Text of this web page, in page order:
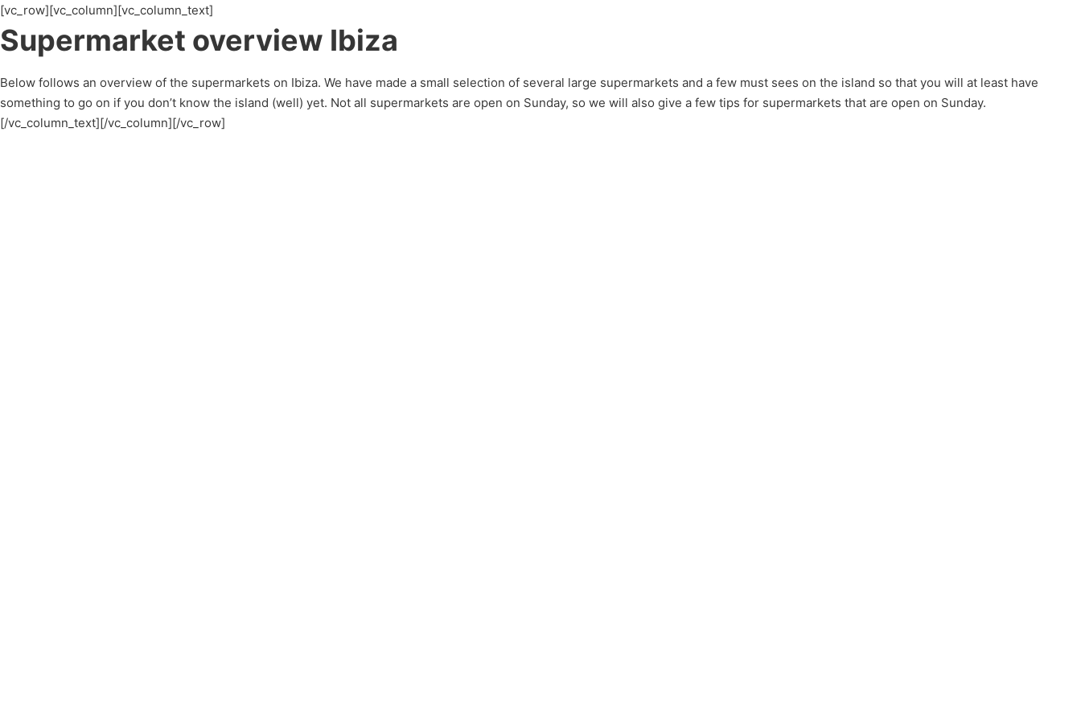
[vc_row][vc_column][vc_column_text]
Supermarket overview Ibiza
Below follows an overview of the supermarkets on Ibiza. We have made a small selection of several large supermarkets and a few must sees on the island so that you will at least have
something to go on if you don’t know the island (well) yet. Not all supermarkets are open on Sunday, so we will also give a few tips for supermarkets that are open on Sunday.
[/vc_column_text][/vc_column][/vc_row]